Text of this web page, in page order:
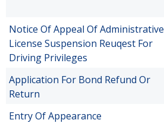
Notice Of Appeal Of Administrative
License Suspension Reuqest For
Driving Privileges
Application For Bond Refund Or
Return
Entry Of Appearance